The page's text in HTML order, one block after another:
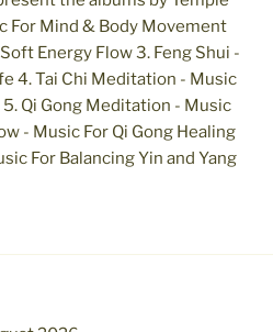
For Mind & Body Movement
Energy Flow 3. Feng Shui -
4. Tai Chi Meditation - Music
Qi Gong Meditation - Music
- Music For Qi Gong Healing
For Balancing Yin and Yang